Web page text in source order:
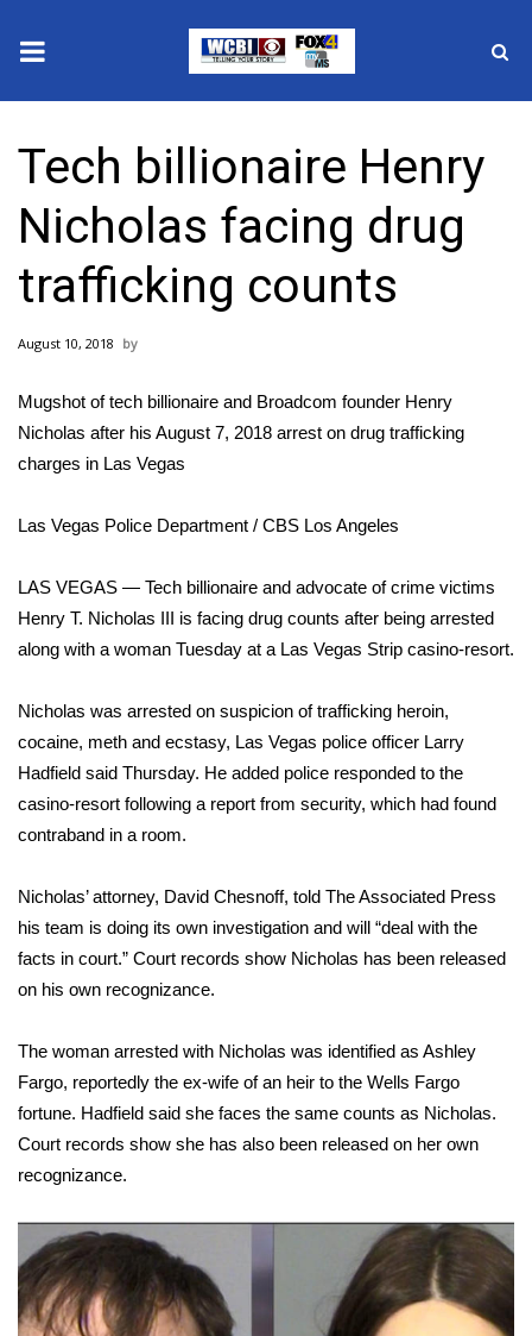
2025 Municipal Elections
Crime
Local News
National/World News
MidMorning with WCBI
Sunrise & Midday Guests
WCBI Sunrise Saturday
Sports
2026 High School Football Tour
Local Sports
College Sports
2025 High School Football Tour
Weather
Latest Forecast
Interactive Radar & Alerts
Severe Weather Center
Area Closings
Local River Forecast
WCBI Weather Radios
Weather Whys
Tech billionaire Henry
Nicholas facing drug
trafficking counts
August 10, 2018
Mugshot of tech billionaire and Broadcom founder Henry
Nicholas after his August 7, 2018 arrest on drug trafficking
charges in Las Vegas
Las Vegas Police Department / CBS Los Angeles
LAS VEGAS — Tech billionaire and advocate of crime victims
Henry T. Nicholas III is facing drug counts after being arrested
along with a woman Tuesday at a Las Vegas Strip casino-resort.
Nicholas was arrested on suspicion of trafficking heroin,
cocaine, meth and ecstasy, Las Vegas police officer Larry
Hadfield said Thursday. He added police responded to the
casino-resort following a report from security, which had found
contraband in a room.
Nicholas’ attorney, David Chesnoff, told The Associated Press
his team is doing its own investigation and will “deal with the
facts in court.” Court records show Nicholas has been released
on his own recognizance.
The woman arrested with Nicholas was identified as Ashley
Fargo, reportedly the ex-wife of an heir to the Wells Fargo
fortune. Hadfield said she faces the same counts as Nicholas.
Court records show she has also been released on her own
recognizance.